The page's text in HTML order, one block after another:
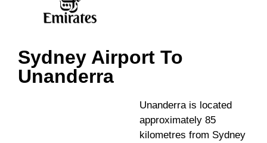
Sydney Airport To
Unanderra
Unanderra is located
approximately 85
kilometres from Sydney